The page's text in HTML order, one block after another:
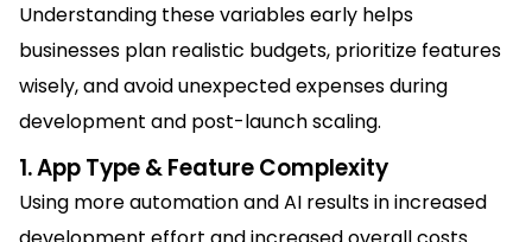
Understanding these variables early helps
businesses plan realistic budgets, prioritize features
wisely, and avoid unexpected expenses during
development and post-launch scaling.
1. App Type & Feature Complexity
Using more automation and AI results in increased